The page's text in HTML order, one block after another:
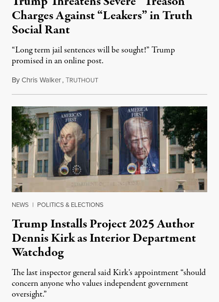
Charges Against “Leakers” in Truth
Social Rant
“Long term jail sentences will be sought!” Trump
promised in an online post.
ByChris Walker,TRUTHOUTAugust 6, 2026
NEWS | POLITICS & ELECTIONS
Trump Installs Project 2025 Author
Dennis Kirk as Interior Department
Watchdog
The last inspector general said Kirk's appointment “should
concern anyone who values independent government
oversight.”